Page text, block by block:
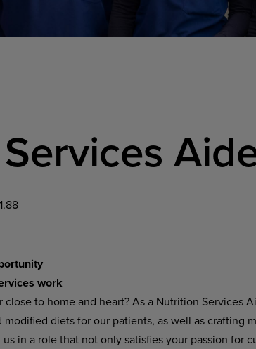
Home Office Clinical
work
to home and heart? As a Nutrition Services
diets for our patients, as well as crafting
in a role that not only satisfies your passion for